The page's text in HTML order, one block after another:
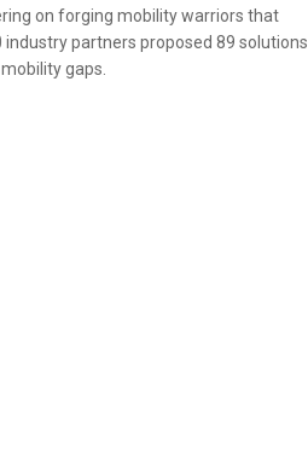
on forging mobility warriors that
partners proposed 89 solutions
gaps.